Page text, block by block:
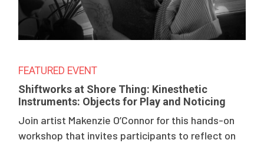
FEATURED EVENT
Shiftworks at Shore Thing: Kinesthetic
Instruments: Objects for Play and Noticing
Join artist Makenzie O’Connor for this hands-on
workshop that invites participants to reflect on